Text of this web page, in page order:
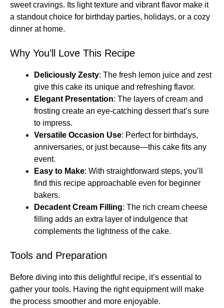
sweet cravings. Its light texture and vibrant flavor make it
a standout choice for birthday parties, holidays, or a cozy
dinner at home.
Why You’ll Love This Recipe
Deliciously Zesty: The fresh lemon juice and zest
give this cake its unique and refreshing flavor.
Elegant Presentation: The layers of cream and
frosting create an eye-catching dessert that’s sure
to impress.
Versatile Occasion Use: Perfect for birthdays,
anniversaries, or just because—this cake fits any
event.
Easy to Make: With straightforward steps, you’ll
find this recipe approachable even for beginner
bakers.
Decadent Cream Filling: The rich cream cheese
filling adds an extra layer of indulgence that
complements the lightness of the cake.
Tools and Preparation
Before diving into this delightful recipe, it’s essential to
gather your tools. Having the right equipment will make
the process smoother and more enjoyable.